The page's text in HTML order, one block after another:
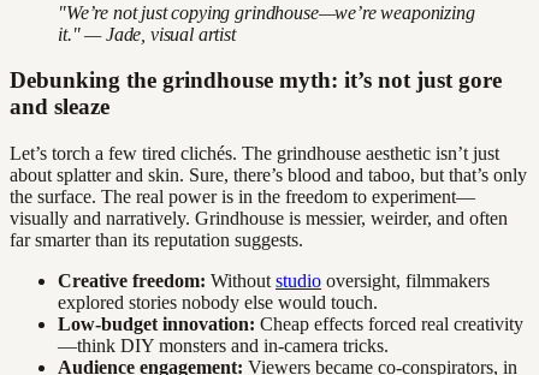
"We’re not just copying grindhouse—we’re weaponizing
it." — Jade, visual artist
Debunking the grindhouse myth: it’s not just gore
and sleaze
Let’s torch a few tired clichés. The grindhouse aesthetic isn’t just
about splatter and skin. Sure, there’s blood and taboo, but that’s only
the surface. The real power is in the freedom to experiment—
visually and narratively. Grindhouse is messier, weirder, and often
far smarter than its reputation suggests.
Creative freedom: Without studio oversight, filmmakers
explored stories nobody else would touch.
Low-budget innovation: Cheap effects forced real creativity
—think DIY monsters and in-camera tricks.
Audience engagement: Viewers became co-conspirators, in